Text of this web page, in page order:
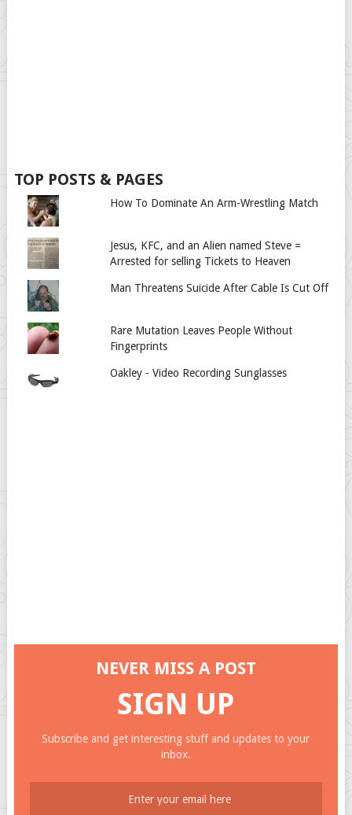
TOP POSTS & PAGES
How To Dominate An Arm-Wrestling Match
Jesus, KFC, and an Alien named Steve =
Arrested for selling Tickets to Heaven
Man Threatens Suicide After Cable Is Cut Off
Rare Mutation Leaves People Without
Fingerprints
Oakley - Video Recording Sunglasses
NEVER MISS A POST
SIGN UP
Subscribe and get interesting stuff and updates to your
inbox.